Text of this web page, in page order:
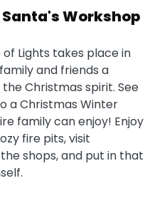
Workshop
Lights takes place in
and friends a
Christmas spirit. See
a Christmas Winter
family can enjoy! Enjoy
fire pits, visit
shops, and put in that